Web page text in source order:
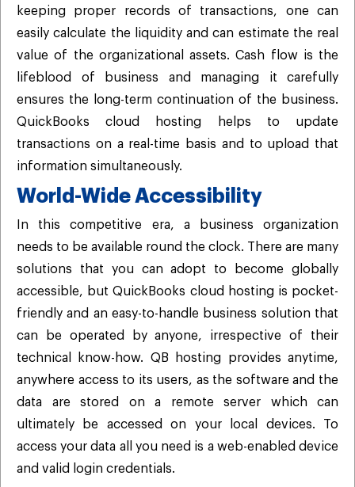
keeping proper records of transactions, one can
easily calculate the liquidity and can estimate the real
value of the organizational assets. Cash flow is the
lifeblood of business and managing it carefully
ensures the long-term continuation of the business.
QuickBooks cloud hosting helps to update
transactions on a real-time basis and to upload that
information simultaneously.
World-Wide Accessibility
In this competitive era, a business organization
needs to be available round the clock. There are many
solutions that you can adopt to become globally
accessible, but QuickBooks cloud hosting is pocket-
friendly and an easy-to-handle business solution that
can be operated by anyone, irrespective of their
technical know-how. QB hosting provides anytime,
anywhere access to its users, as the software and the
data are stored on a remote server which can
ultimately be accessed on your local devices. To
access your data all you need is a web-enabled device
and valid login credentials.